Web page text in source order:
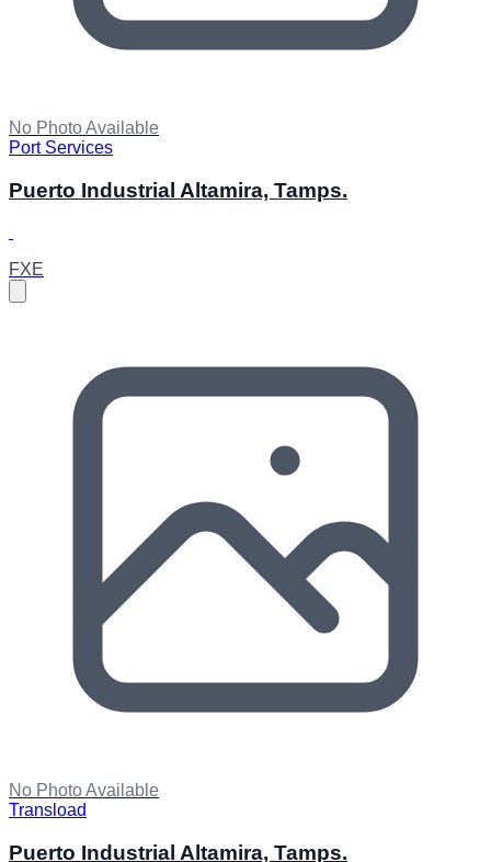
No Photo Available
Port Services
Puerto Industrial Altamira, Tamps.
FXE
No Photo Available
Transload
Puerto Industrial Altamira, Tamps.